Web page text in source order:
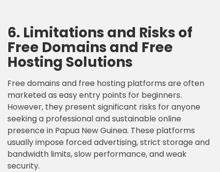
6. Limitations and Risks of
Free Domains and Free
Hosting Solutions
Free domains and free hosting platforms are often
marketed as easy entry points for beginners.
However, they present significant risks for anyone
seeking a professional and sustainable online
presence in Papua New Guinea. These platforms
usually impose forced advertising, strict storage and
bandwidth limits, slow performance, and weak
security.